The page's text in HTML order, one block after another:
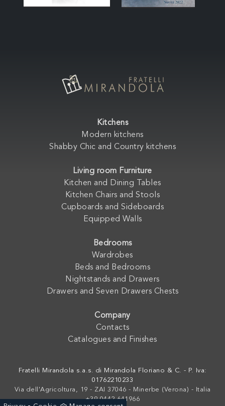
Kitchens
Modern kitchens
Shabby Chic and Country kitchens
Living room Furniture
Kitchen and Dining Tables
Kitchen Chairs and Stools
Cupboards and Sideboards
Equipped Walls
Bedrooms
Wardrobes
Beds and Bedrooms
Nightstands and Drawers
Drawers and Seven Drawers Chests
Company
Contacts
Catalogues and Finishes
Fratelli Mirandola s.a.s. di Mirandola Floriano & C. - P. Iva:
01762210233
Via dell'Agricoltura, 19 - ZAI 37046 - Minerbe (Verona) - Italia
+39 0442-641966